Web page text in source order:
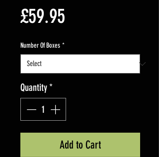
£59.95
Number Of Boxes *
Quantity*
Add to Cart